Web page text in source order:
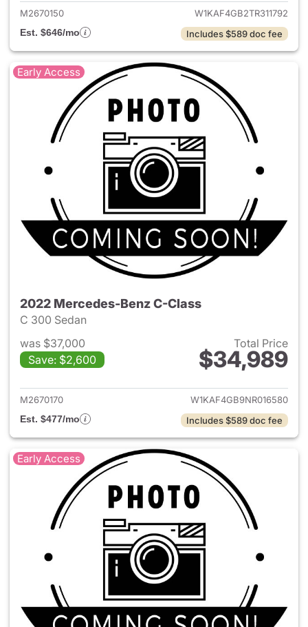
M2670150
W1KAF4GB2TR311792
Est. $646/mo
Includes $589 doc fee
Early Access
2022 Mercedes-Benz C-Class
C 300 Sedan
was $37,000
Save: $2,600
Total Price
$34,989
View details for 2022
M2670170
W1KAF4GB9NR016580
Est. $477/mo
Includes $589 doc fee
Early Access